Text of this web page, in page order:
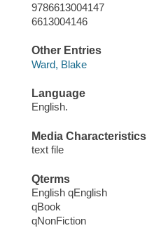
9786613004147
6613004146
Other Entries
Ward, Blake
Language
English.
Media Characteristics
text file
Qterms
English qEnglish
qBook
qNonFiction